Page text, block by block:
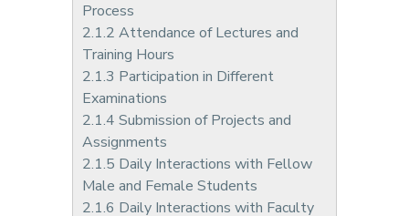
Process
2.1.2 Attendance of Lectures and
Training Hours
2.1.3 Participation in Different
Examinations
2.1.4 Submission of Projects and
Assignments
2.1.5 Daily Interactions with Fellow
Male and Female Students
2.1.6 Daily Interactions with Faculty